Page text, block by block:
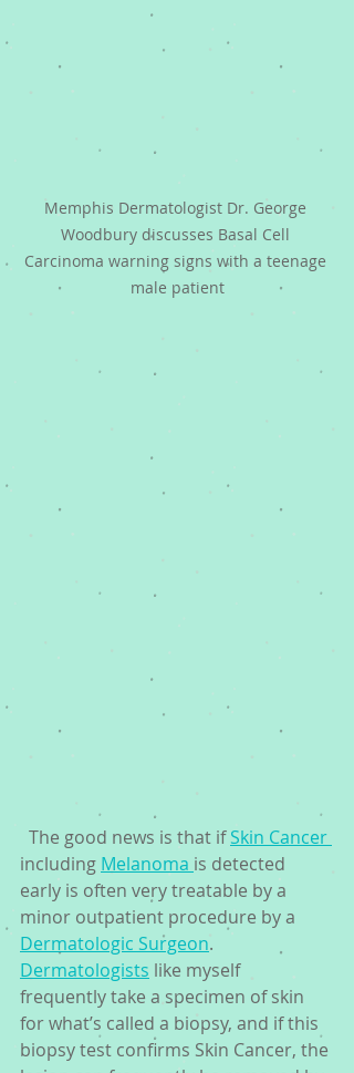
Memphis Dermatologist Dr. George
Woodbury discusses Basal Cell
Carcinoma warning signs with a teenage
male patient
The good news is that if Skin Cancer
including Melanoma is detected
early is often very treatable by a
minor outpatient procedure by a
Dermatologic Surgeon.
Dermatologists like myself
frequently take a specimen of skin
for what’s called a biopsy, and if this
biopsy test confirms Skin Cancer, the